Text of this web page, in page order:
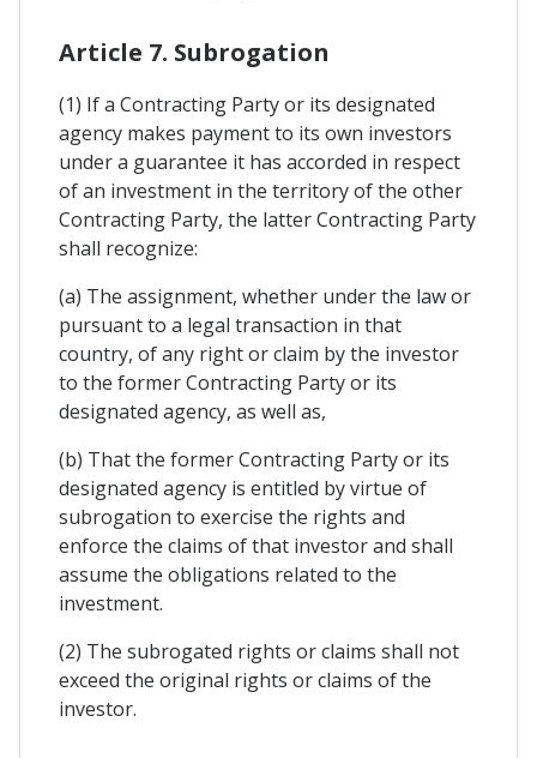
Article 7. Subrogation
(1) If a Contracting Party or its designated
agency makes payment to its own investors
under a guarantee it has accorded in respect
of an investment in the territory of the other
Contracting Party, the latter Contracting Party
shall recognize:
(a) The assignment, whether under the law or
pursuant to a legal transaction in that
country, of any right or claim by the investor
to the former Contracting Party or its
designated agency, as well as,
(b) That the former Contracting Party or its
designated agency is entitled by virtue of
subrogation to exercise the rights and
enforce the claims of that investor and shall
assume the obligations related to the
investment.
(2) The subrogated rights or claims shall not
exceed the original rights or claims of the
investor.